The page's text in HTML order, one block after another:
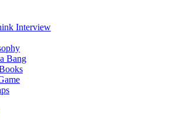
Interview
Bang